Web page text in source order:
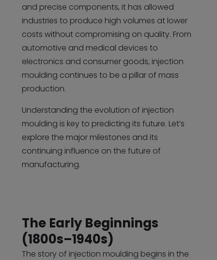
and precise components, it has allowed
industries to produce high volumes at lower
costs without compromising on quality. From
automotive and medical devices to
electronics and consumer goods, injection
moulding continues to be a pillar of mass
production.
Understanding the evolution of injection
moulding is key to predicting its future. Let’s
explore the major milestones and its
continuing influence on the future of
manufacturing.
The Early Beginnings
(1800s–1940s)
The story of injection moulding begins in the